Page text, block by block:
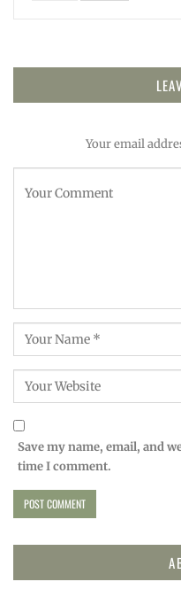
Your email
Save my name, email, and
time I comment.